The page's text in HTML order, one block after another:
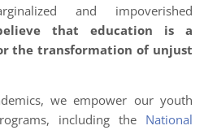
and impoverished
that education is a
the transformation of unjust
we empower our youth
including the National